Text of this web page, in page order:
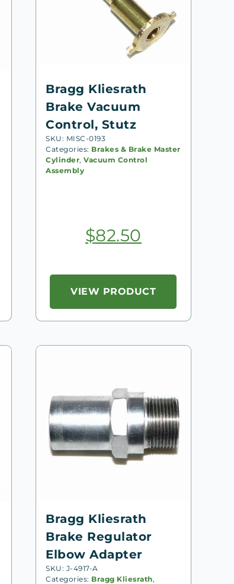
Bragg Kliesrath
Brake Vacuum
Control, Stutz
SKU: MISC-0193
Categories: Brakes & Brake Master
Cylinder,Vacuum Control
Assembly
$82.50
VIEW PRODUCT
Bragg Kliesrath
Brake Regulator
Elbow Adapter
SKU: J-4917-A
Categories: Bragg Kliesrath,